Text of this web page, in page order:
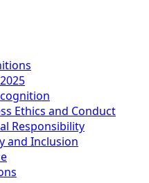
Ethics and Conduct
Responsibility
and Inclusion